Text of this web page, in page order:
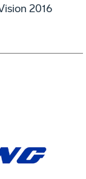
2016